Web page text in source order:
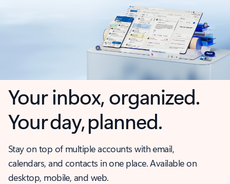
Your inbox, organized.
Your day, planned.
Stay on top of multiple accounts with email,
calendars, and contacts in one place. Available on
desktop, mobile, and web.